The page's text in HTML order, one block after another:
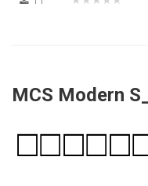
MCS Modern